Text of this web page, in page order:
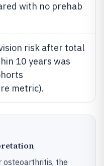
with no prehab
risk after total
10 years was
metric).
osteoarthritis, the